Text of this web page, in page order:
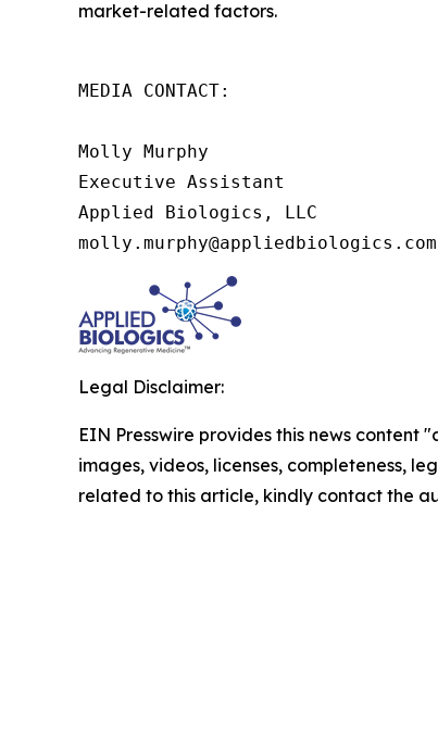
market-related factors.
MEDIA CONTACT:
Molly Murphy
Executive Assistant
Applied Biologics, LLC
molly.murphy@appliedbiologics.com
Legal Disclaimer:
EIN Presswire provides this news
images, videos, licenses, completeness,
related to this article, kindly contact the